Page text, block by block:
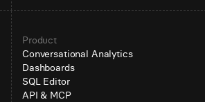
Product
Conversational Analytics
Dashboards
SQL Editor
API & MCP